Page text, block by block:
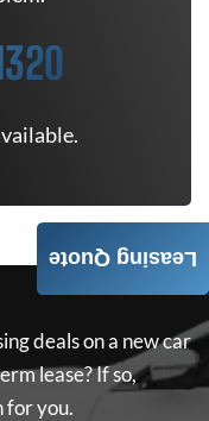
deals on a new car
lease? If so,
for you.
Leasing Quote